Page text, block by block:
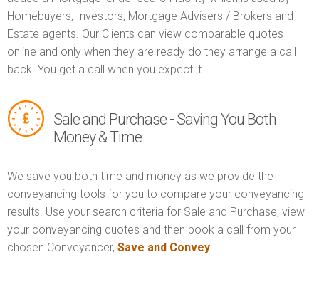
Homebuyers, Investors, Mortgage Advisers / Brokers and
Estate agents. Our Clients can view comparable quotes
online and only when they are ready do they arrange a call
back. You get a call when you expect it.
Sale and Purchase - Saving You Both
Money & Time
We save you both time and money as we provide the
conveyancing tools for you to compare your conveyancing
results. Use your search criteria for Sale and Purchase, view
your conveyancing quotes and then book a call from your
chosen Conveyancer, Save and Convey.